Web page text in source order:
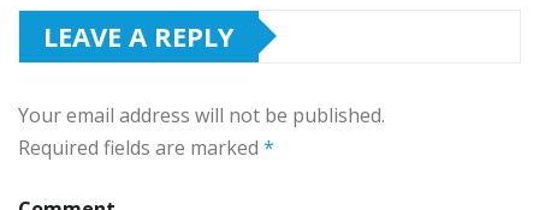
LEAVE A REPLY
Your email address will not be published.
Required fields are marked *